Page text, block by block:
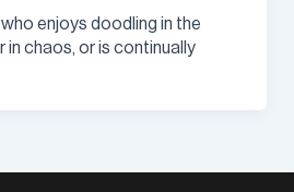
enjoys doodling in the
in chaos, or is continually